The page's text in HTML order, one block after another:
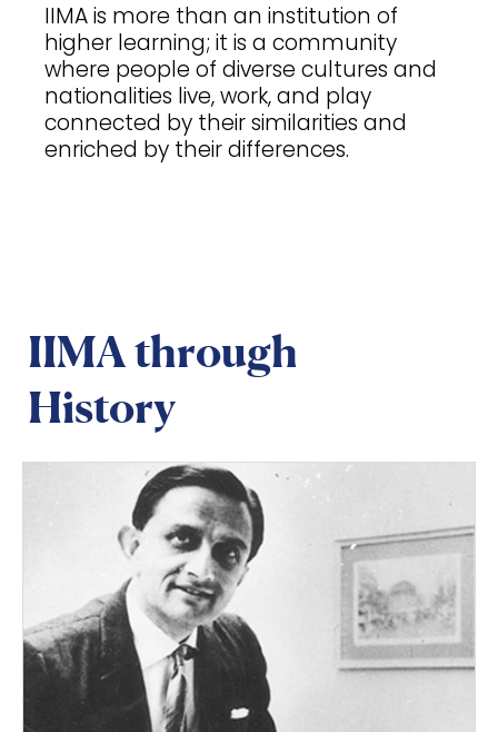
IIMA is more than an institution of
higher learning; it is a community
where people of diverse cultures and
nationalities live, work, and play
connected by their similarities and
enriched by their differences.
IIMA through
History